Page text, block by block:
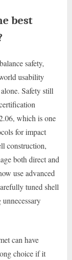
best
safety,
usability
Safety still
which is one
for impact
construction,
both direct and
use advanced
tuned shell
can have
choice if it